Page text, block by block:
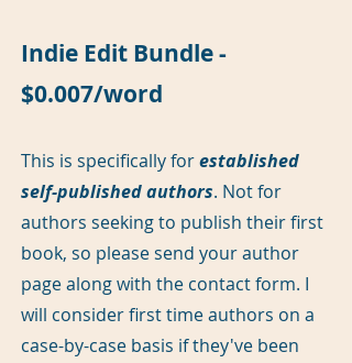
Indie Edit Bundle -
$0.007/word
This is specifically forestablished
self-published authors. Not for
authors seeking to publish their first
book, so please send your author
page along with the contact form. I
will consider first time authors on a
case-by-case basis if they've been